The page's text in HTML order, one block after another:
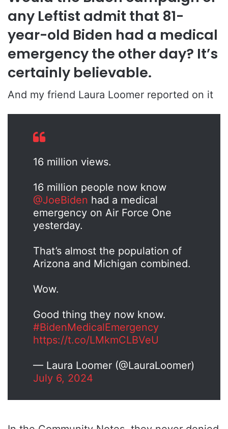
any Leftist admit that 81-
year-old Biden had a medical
emergency the other day? It’s
certainly believable.
And my friend Laura Loomer reported on it
16 million views.
16 million people now know
@JoeBiden had a medical
emergency on Air Force One
yesterday.
That’s almost the population of
Arizona and Michigan combined.
Wow.
Good thing they now know.
#BidenMedicalEmergency
https://t.co/LMkmCLBVeU
— Laura Loomer (@LauraLoomer)
July 6, 2024